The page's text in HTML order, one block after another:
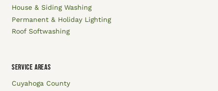
House & Siding Washing
Permanent & Holiday Lighting
Roof Softwashing
SERVICE AREAS
Cuyahoga County